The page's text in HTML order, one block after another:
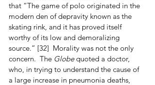
that “The game of polo originated in the
modern den of depravity known as the
skating rink, and it has proved itself
worthy of its low and demoralizing
source.” [32]  Morality was not the only
concern.  The Globe quoted a doctor,
who, in trying to understand the cause of
a large increase in pneumonia deaths,